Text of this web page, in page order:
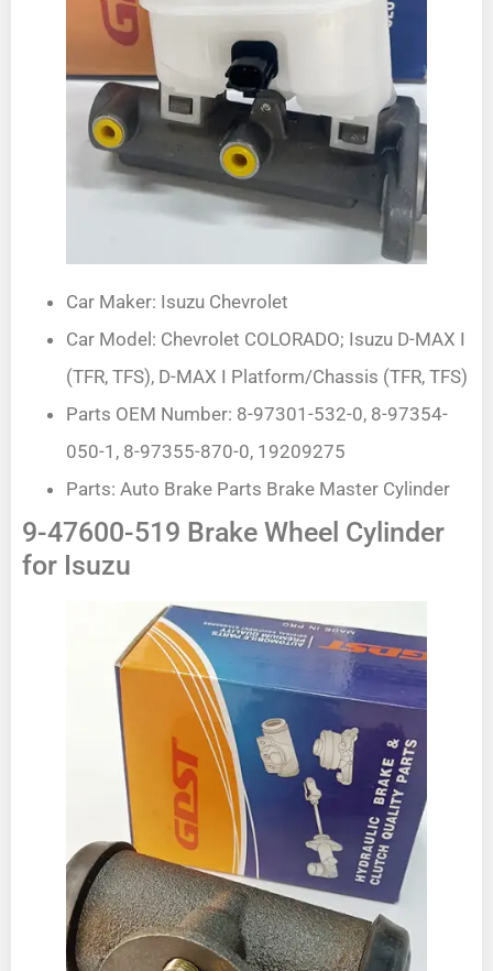
Car Maker: Isuzu Chevrolet
Car Model: Chevrolet COLORADO; Isuzu D-MAX I
(TFR, TFS), D-MAX I Platform/Chassis (TFR, TFS)
Parts OEM Number: 8-97301-532-0, 8-97354-
050-1, 8-97355-870-0, 19209275
Parts: Auto Brake Parts Brake Master Cylinder
9-47600-519 Brake Wheel Cylinder
for Isuzu